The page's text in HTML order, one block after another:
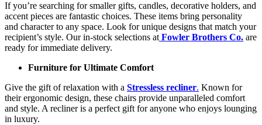
If you’re searching for smaller gifts, candles, decorative holders, and
accent pieces are fantastic choices. These items bring personality
and character to any space. Look for unique designs that match your
recipient’s style. Our in-stock selections at Fowler Brothers Co. are
ready for immediate delivery.
Furniture for Ultimate Comfort
Give the gift of relaxation with a Stressless recliner. Known for
their ergonomic design, these chairs provide unparalleled comfort
and style. A recliner is a perfect gift for anyone who enjoys lounging
in luxury.